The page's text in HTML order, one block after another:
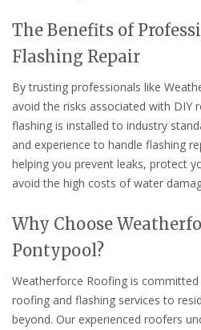
The Benefits of
Flashing Repair
By trusting professionals like
avoid the risks associated with DIY
flashing is installed to industry
and experience to handle flashing
helping you prevent leaks, protect
avoid the high costs of water
Why Choose
Pontypool?
Weatherforce Roofing is
roofing and flashing services to
beyond. Our experienced roofers